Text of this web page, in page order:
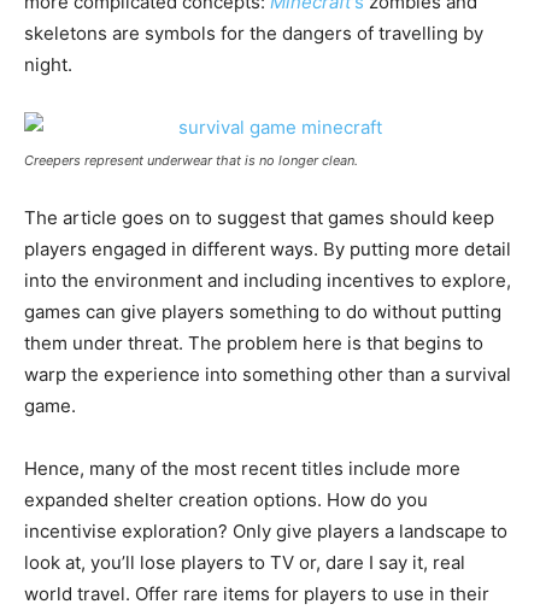
skeletons are symbols for the dangers of travelling by
night.
Creepers represent underwear that is no longer clean.
The article goes on to suggest that games should keep
players engaged in different ways. By putting more detail
into the environment and including incentives to explore,
games can give players something to do without putting
them under threat. The problem here is that begins to
warp the experience into something other than a survival
game.
Hence, many of the most recent titles include more
expanded shelter creation options. How do you
incentivise exploration? Only give players a landscape to
look at, you’ll lose players to TV or, dare I say it, real
world travel. Offer rare items for players to use in their